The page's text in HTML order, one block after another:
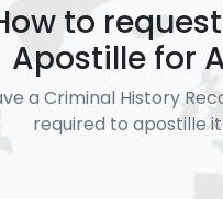
to
Apostille for
a Criminal History
required to apostille